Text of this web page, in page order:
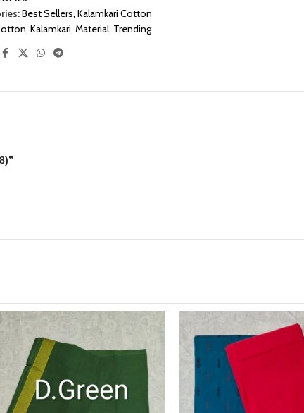
Best Sellers, Kalamkari Cotton
, Kalamkari, Material, Trending